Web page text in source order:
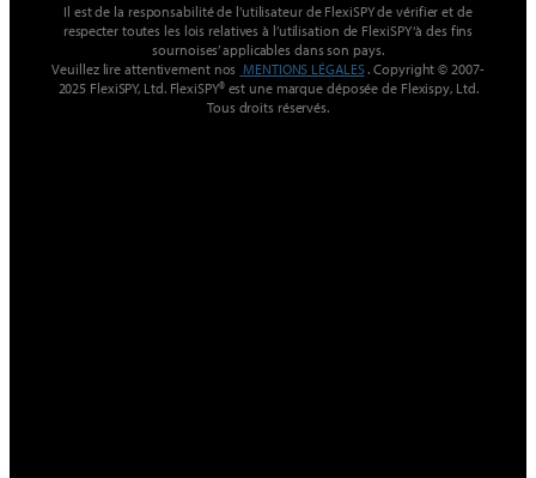
Il est de la responsabilité de l’utilisateur de FlexiSPY de vérifier et de
respecter toutes les lois relatives à l’utilisation de FlexiSPY ‘à des fins
sournoises’ applicables dans son pays.
Veuillez lire attentivement nos MENTIONS LÉGALES. Copyright © 2007-
2025 FlexiSPY, Ltd. FlexiSPY® est une marque déposée de Flexispy, Ltd.
Tous droits réservés.